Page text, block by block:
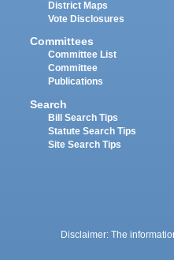
District Maps
Vote Disclosures
Committees
Committee List
Committee
Publications
Search
Bill Search Tips
Statute Search Tips
Site Search Tips
Disclaimer: The